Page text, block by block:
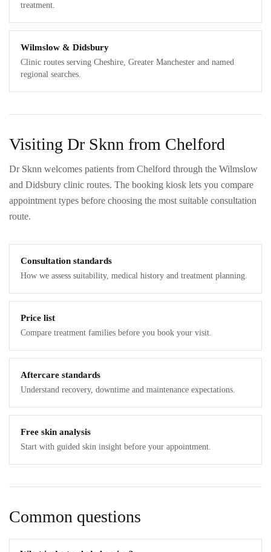
treatment.
Wilmslow & Didsbury
Clinic routes serving Cheshire, Greater Manchester and named
regional searches.
Visiting Dr Sknn from Chelford
Dr Sknn welcomes patients from Chelford through the Wilmslow
and Didsbury clinic routes. The booking kiosk lets you compare
appointment types before choosing the most suitable consultation
route.
Consultation standards
How we assess suitability, medical history and treatment planning.
Price list
Compare treatment families before you book your visit.
Aftercare standards
Understand recovery, downtime and maintenance expectations.
Free skin analysis
Start with guided skin insight before your appointment.
Common questions